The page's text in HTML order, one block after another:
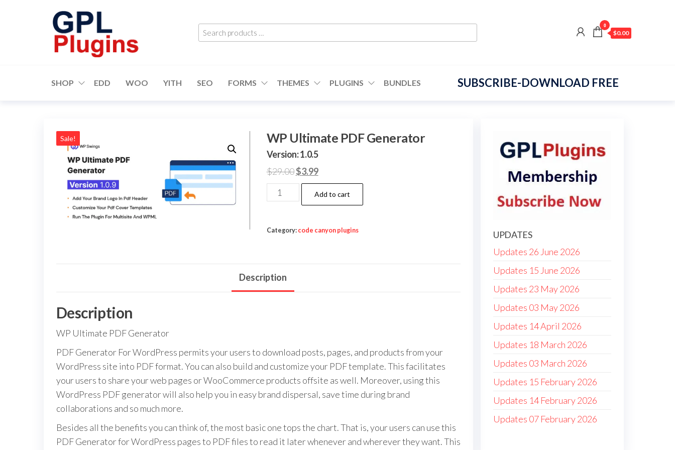
Plugins
Themes for
Search
products
0
$0.00
SHOP EDD WOO YITH SEO FORMS THEMES PLUGINS BUNDLES SUBSCRIBE-DOWNLOAD FREE
Sale! WP Ultimate PDF Generator
Version: 1.0.5
$29.00Original
price
was:
$3.99Current
price
is:
WP
Ultimate
Generator
Add to cart
Category: code canyon plugins
Description
Description
WP Ultimate PDF Generator
PDF Generator For WordPress permits your users to download posts, pages, and products from your
WordPress site into PDF format. You can also build and customize your PDF template. This facilitates
your users to share your web pages or WooCommerce products offsite as well. Moreover, using this
WordPress PDF generator will also help you in easy brand dispersal, save time during brand
collaborations and so much more.
Besides all the benefits you can think of, the most basic one tops the chart. That is, your users can use this
PDF Generator for WordPress pages to PDF files to read it later whenever and wherever they want. This
UPDATES
Updates 26 June 2026
Updates 15 June 2026
Updates 23 May 2026
Updates 03 May 2026
Updates 14 April 2026
Updates 18 March 2026
Updates 03 March 2026
Updates 15 February 2026
Updates 14 February 2026
Updates 07 February 2026